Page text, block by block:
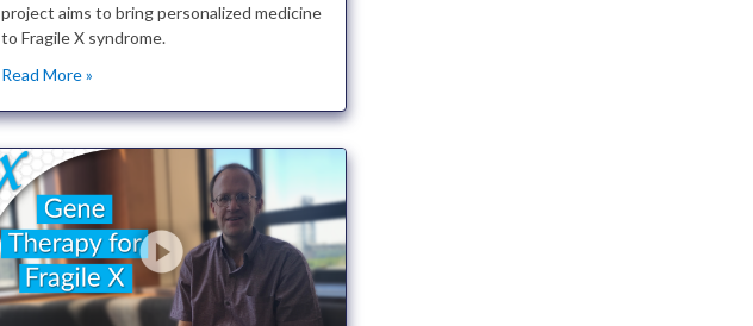
project aims to bring personalized medicine
to Fragile X syndrome.
Read More »